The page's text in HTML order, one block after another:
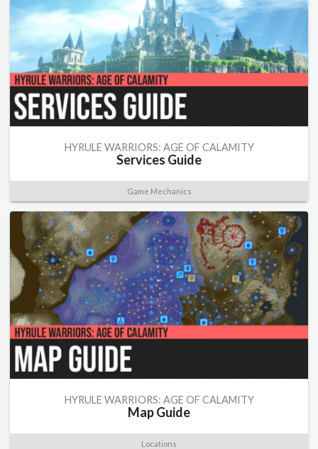
HYRULE WARRIORS: AGE OF CALAMITY
Services Guide
Game Mechanics
HYRULE WARRIORS: AGE OF CALAMITY
Map Guide
Locations